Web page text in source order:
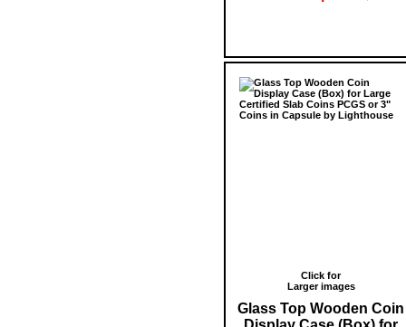
Click for
Larger images
Glass Top Wooden Coin